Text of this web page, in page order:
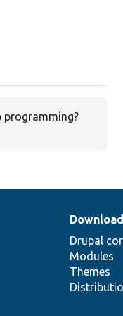
programming?
Drupal
Modules
Themes